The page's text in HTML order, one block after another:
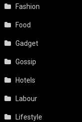
Fashion
Food
Gadget
Gossip
Hotels
Labour
Lifestyle